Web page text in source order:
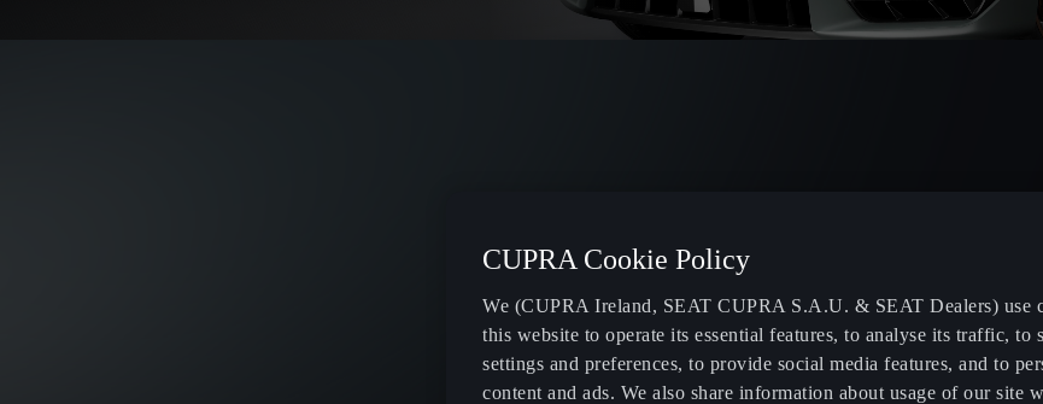
CUPRA Cookie Policy
We (CUPRA Ireland, SEAT CUPRA S.A.U. & SEAT Dealers) use
this website to operate its essential features, to analyse its traffic, to
settings and preferences, to provide social media features, and to
content and ads. We also share information about usage of our site